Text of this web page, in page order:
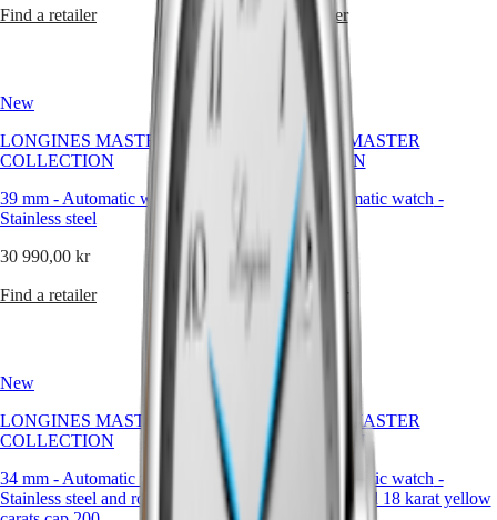
Elegance
DOLCEVITA
LONGINES
DOLCEVITA
LONGINES
PRIMALUNA
FLAGSHIP
CLASSIC
EVIDENZA
ELEGANT
COLLECTION
LA
GRANDE
CLASSIQUE
LONGINES
LEGEND
ULTRA-
CHRON
Malaysia
區
ไทย
Europe
Belgique
België
Greece
(En)
(El)
Italia
or
these
timepieces
bear
witness
to
LONGINES’
storied
and
Find a retailer Find a retailer
New
LONGINES MASTER
COLLECTION
39 mm - Automatic watch -
Stainless steel
30 990,00 kr
Find a retailer
New
LONGINES MASTER
COLLECTION
39 mm
Automatic watch -
Stainless steel
30 990,00 kr
Find a retailer
New
LONGINES MASTER
COLLECTION
34 mm - Automatic watch
Stainless steel and rose gold 18
New
LONGINES MASTER
COLLECTION
34 mm
Automatic watch -
Stainless steel and 18 karat yellow